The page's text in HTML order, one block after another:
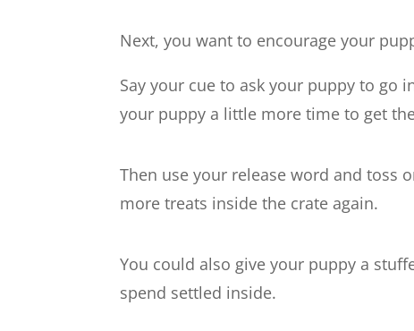
Next, you want to encourage your
Say your cue to ask your puppy to go
your puppy a little more time to get
Then use your release word and toss
more treats inside the crate again.
You could also give your puppy a
spend settled inside.